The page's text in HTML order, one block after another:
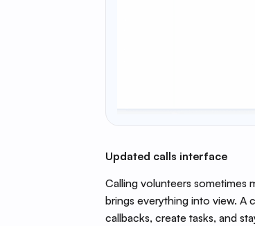
Updated calls interface
Calling volunteers sometimes
brings everything into view. A
callbacks, create tasks, and